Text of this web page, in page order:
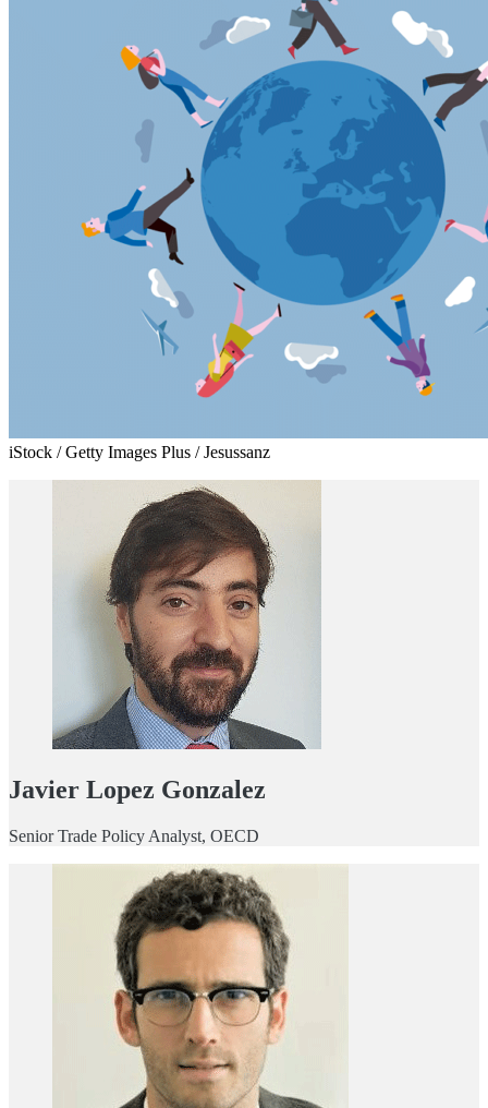
iStock / Getty Images Plus / Jesussanz
Javier Lopez Gonzalez
Senior Trade Policy Analyst, OECD